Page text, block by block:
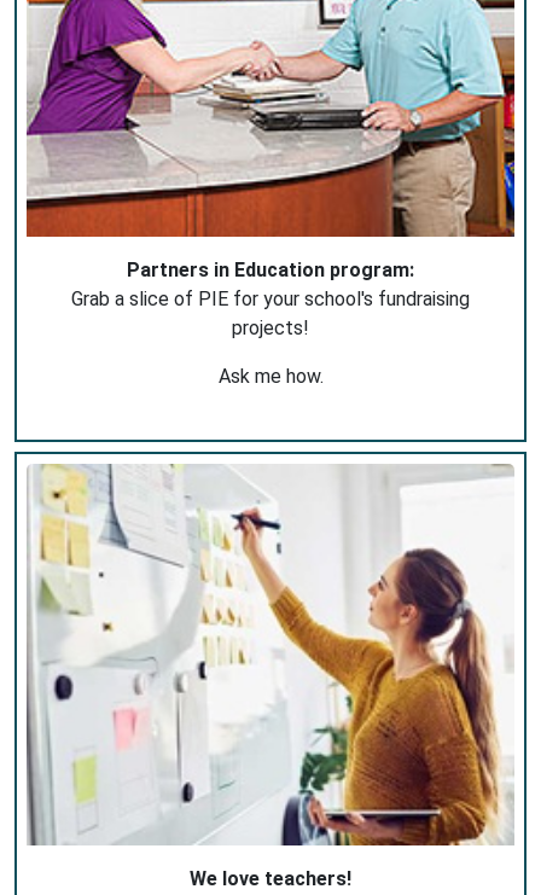
Partners in Education program:
Grab a slice of PIE for your school's fundraising
projects!
Ask me how.
We love teachers!